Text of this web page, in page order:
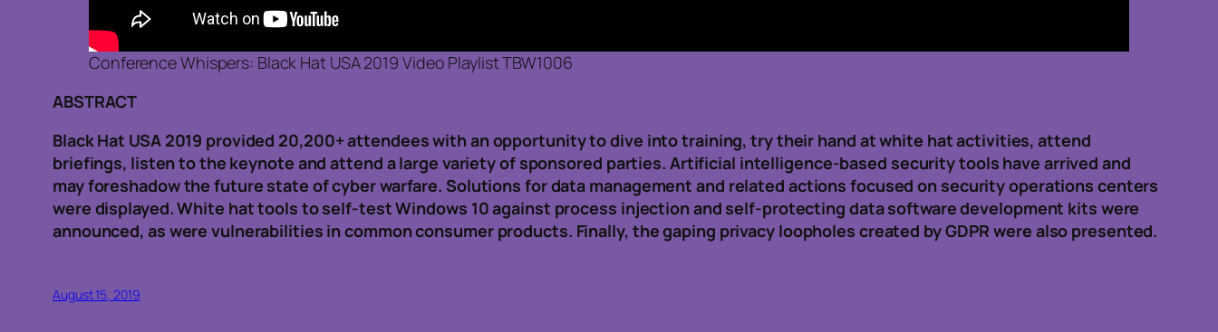
Conference Whispers: Black Hat USA 2019 Video Playlist TBW1006
ABSTRACT
Black Hat USA 2019 provided 20,200+ attendees with an opportunity to dive into training, try their hand at white hat activities, attend
briefings, listen to the keynote and attend a large variety of sponsored parties. Artificial intelligence-based security tools have arrived and
may foreshadow the future state of cyber warfare. Solutions for data management and related actions focused on security operations centers
were displayed. White hat tools to self-test Windows 10 against process injection and self-protecting data software development kits were
announced, as were vulnerabilities in common consumer products. Finally, the gaping privacy loopholes created by GDPR were also presented.
August 15, 2019